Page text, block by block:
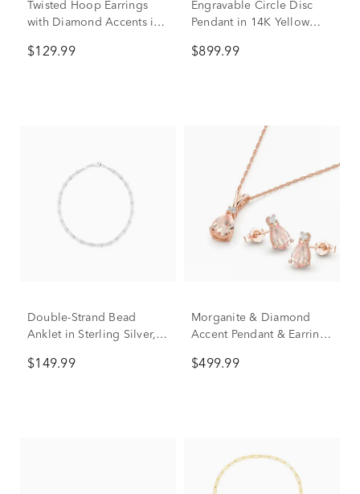
Twisted Hoop Earrings
with Diamond Accents in
$129.99
Engravable Circle Disc
Pendant in 14K Yellow
$899.99
Double-Strand Bead
Anklet in Sterling Silver,
$149.99
Morganite & Diamond
Accent Pendant & Earrings
Gold
$499.99